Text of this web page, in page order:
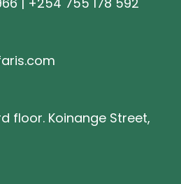
floor. Koinange Street,